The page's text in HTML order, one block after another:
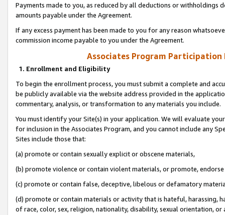
Payments made to you, as reduced by all deductions or
amounts payable under the Agreement.
If any excess payment has been made to you for any reason
commission income payable to you under the Agreement.
Associates Program Participation
1. Enrollment and Eligibility
To begin the enrollment process, you must submit a complete and
be publicly available via the website address provided in the
commentary, analysis, or transformation to any materials you include.
You must identify your Site(s) in your application. We will evaluate
for inclusion in the Associates Program, and you cannot include any
Sites include those that:
(a) promote or contain sexually explicit or obscene materials,
(b) promote violence or contain violent materials, or promote,
(c) promote or contain false, deceptive, libelous or defamatory
(d) promote or contain materials or activity that is hateful, harassing,
of race, color, sex, religion, nationality, disability, sexual orientation, or